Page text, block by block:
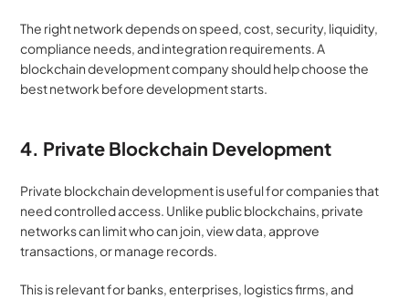
The right network depends on speed, cost, security, liquidity,
compliance needs, and integration requirements. A
blockchain development company should help choose the
best network before development starts.
4. Private Blockchain Development
Private blockchain development is useful for companies that
need controlled access. Unlike public blockchains, private
networks can limit who can join, view data, approve
transactions, or manage records.
This is relevant for banks, enterprises, logistics firms, and